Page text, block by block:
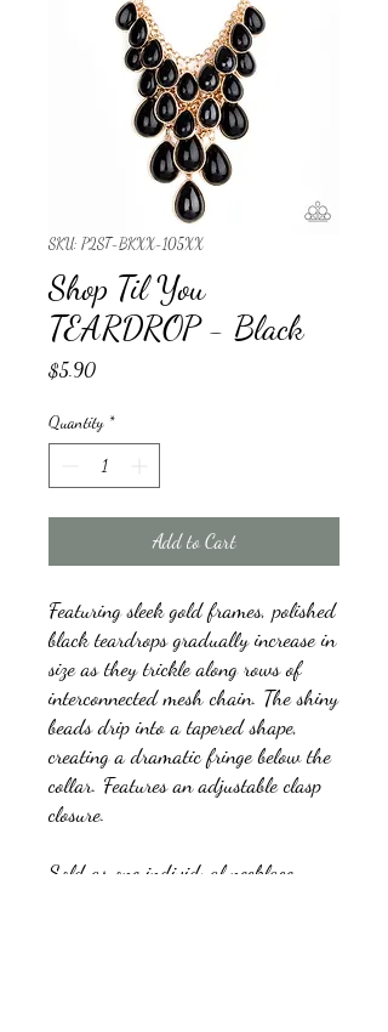
SKU: P2ST-BKXX-105XX
Shop Til You
TEARDROP - Black
$5.90Price
Quantity *
Add to Cart
Featuring sleek gold frames, polished
black teardrops gradually increase in
size as they trickle along rows of
interconnected mesh chain. The shiny
beads drip into a tapered shape,
creating a dramatic fringe below the
collar. Features an adjustable clasp
closure.
Sold as one individual necklace.